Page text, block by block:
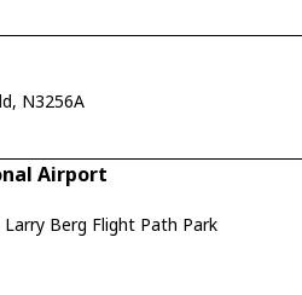
N3256A
Airport
Berg Flight Path Park